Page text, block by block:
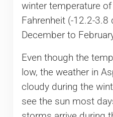
winter temperature
Fahrenheit (-12.2-
December to
Even though the
low, the weather in
cloudy during the
see the sun most